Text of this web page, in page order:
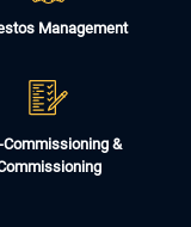
Management
Commissioning &